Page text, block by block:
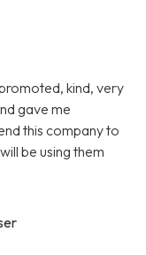
kind, very
gave me
this company to
be using them